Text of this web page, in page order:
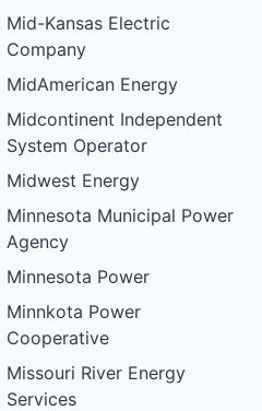
Mid-Kansas Electric
Company
MidAmerican Energy
Midcontinent Independent
System Operator
Midwest Energy
Minnesota Municipal Power
Agency
Minnesota Power
Minnkota Power
Cooperative
Missouri River Energy
Services